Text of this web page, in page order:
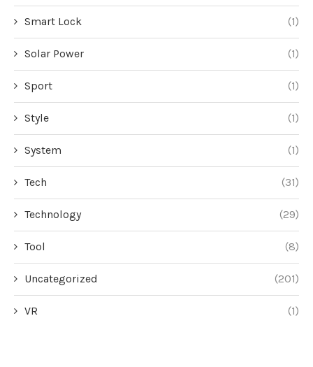
Smart Lock (1)
Solar Power (1)
Sport (1)
Style (1)
System (1)
Tech (31)
Technology (29)
Tool (8)
Uncategorized (201)
VR (1)